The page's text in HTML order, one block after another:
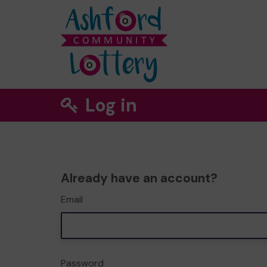
Log in
Already have an account?
Email
Password